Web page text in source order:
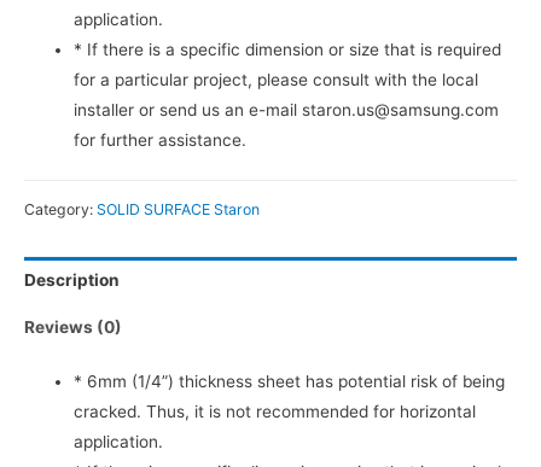
application.
* If there is a specific dimension or size that is required
for a particular project, please consult with the local
installer or send us an e-mail staron.us@samsung.com
for further assistance.
Category: SOLID SURFACE Staron
Description
Reviews (0)
* 6mm (1/4”) thickness sheet has potential risk of being
cracked. Thus, it is not recommended for horizontal
application.